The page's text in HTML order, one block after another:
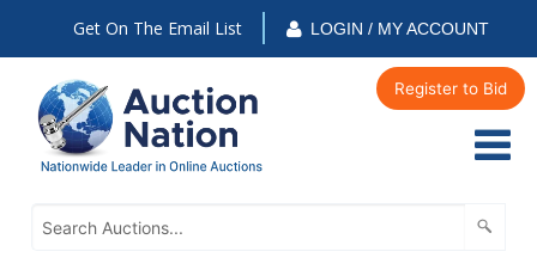
Get On The Email List LOGIN / MY ACCOUNT
Register to Bid